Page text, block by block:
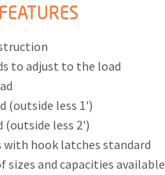
to adjust to the load
(outside less 1')
(outside less 2')
with hook latches standard
sizes and capacities available